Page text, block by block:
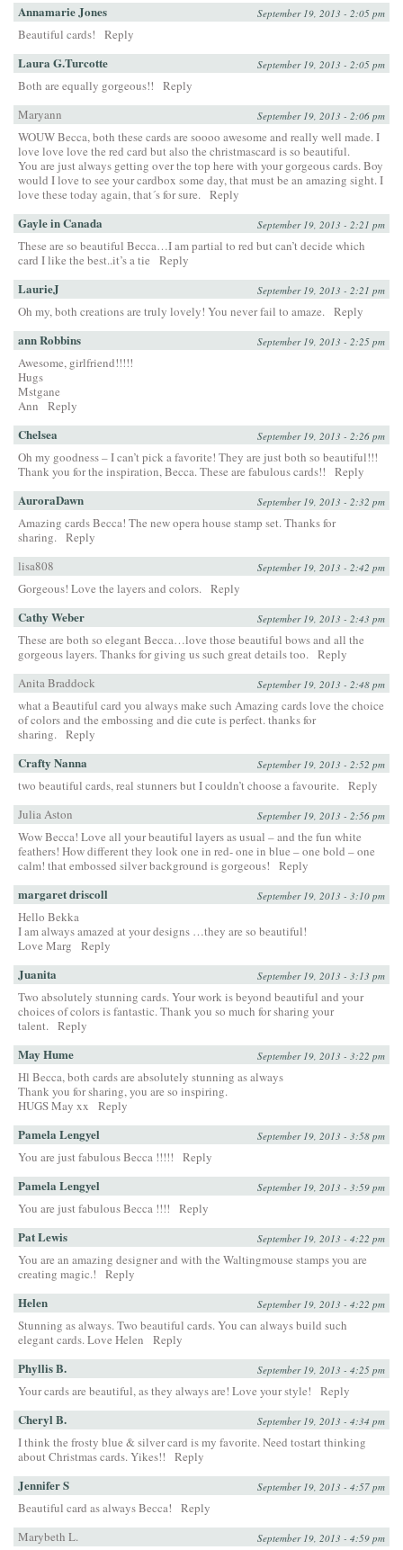
Annamarie Jones September 19, 2013 - 2:05 pm
Beautiful cards! Reply
Laura G.Turcotte September 19, 2013 - 2:05 pm
Both are equally gorgeous!!
Reply
Maryann
September 19, 2013 - 2:06 pm
WOUW Becca, both these cards are soooo awesome and really well made. I
love love love the red card but also the christmascard is so beautiful.
You are just always getting over the top here with your gorgeous cards. Boy
would I love to see your cardbox some day, that must be an amazing sight. I
love these today again, that´s for sure. Reply
Gayle in Canada September 19, 2013 - 2:21 pm
These are so beautiful Becca…I am partial to red but can’t decide which
card I like the best..it’s a tie
Reply
LaurieJ September 19, 2013 - 2:21 pm
Oh my, both creations are truly lovely! You never fail to amaze. Reply
ann Robbins September 19, 2013 - 2:25 pm
Awesome, girlfriend!!!!!
Hugs
Mstgane
Ann
Reply
Chelsea September 19, 2013 - 2:26 pm
Oh my goodness – I can’t pick a favorite! They are just both so beautiful!!!
Thank you for the inspiration, Becca. These are fabulous cards!!
Reply
AuroraDawn September 19, 2013 - 2:32 pm
Amazing cards Becca! The new opera house stamp set. Thanks for
sharing. Reply
lisa808
September 19, 2013 - 2:42 pm
Gorgeous! Love the layers and colors. Reply
Cathy Weber September 19, 2013 - 2:43 pm
These are both so elegant Becca…love those beautiful bows and all the
gorgeous layers. Thanks for giving us such great details too. Reply
Anita Braddock
September 19, 2013 - 2:48 pm
what a Beautiful card you always make such Amazing cards love the choice
of colors and the embossing and die cute is perfect. thanks for
sharing. Reply
Crafty Nanna September 19, 2013 - 2:52 pm
two beautiful cards, real stunners but I couldn’t choose a favourite. Reply
Julia Aston
September 19, 2013 - 2:56 pm
Wow Becca! Love all your beautiful layers as usual – and the fun white
feathers! How different they look one in red- one in blue – one bold – one
calm! that embossed silver background is gorgeous!
Reply
margaret driscoll September 19, 2013 - 3:10 pm
Hello Bekka
I am always amazed at your designs …they are so beautiful!
Love Marg
Reply
Juanita September 19, 2013 - 3:13 pm
Two absolutely stunning cards. Your work is beyond beautiful and your
choices of colors is fantastic. Thank you so much for sharing your
talent. Reply
May Hume September 19, 2013 - 3:22 pm
Hl Becca, both cards are absolutely stunning as always
Thank you for sharing, you are so inspiring.
HUGS May xx
Reply
Pamela Lengyel September 19, 2013 - 3:58 pm
You are just fabulous Becca !!!!! Reply
Pamela Lengyel September 19, 2013 - 3:59 pm
You are just fabulous Becca !!!! Reply
Pat Lewis September 19, 2013 - 4:22 pm
You are an amazing designer and with the Waltingmouse stamps you are
creating magic.!
Reply
Helen September 19, 2013 - 4:22 pm
Stunning as always. Two beautiful cards. You can always build such
elegant cards. Love Helen
Reply
Phyllis B. September 19, 2013 - 4:25 pm
Your cards are beautiful, as they always are! Love your style! Reply
Cheryl B. September 19, 2013 - 4:34 pm
I think the frosty blue & silver card is my favorite. Need tostart thinking
about Christmas cards. Yikes!!
Reply
Jennifer S September 19, 2013 - 4:57 pm
Beautiful card as always Becca!
Reply
Marybeth L.
September 19, 2013 - 4:59 pm